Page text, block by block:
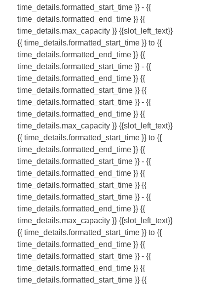
time_details.formatted_start_time }} - {{
time_details.formatted_end_time }} {{
time_details.max_capacity }} {{slot_left_text}}
{{ time_details.formatted_start_time }} to {{
time_details.formatted_end_time }} {{
time_details.formatted_start_time }} - {{
time_details.formatted_end_time }} {{
time_details.formatted_start_time }} {{
time_details.formatted_start_time }} - {{
time_details.formatted_end_time }} {{
time_details.max_capacity }} {{slot_left_text}}
{{ time_details.formatted_start_time }} to {{
time_details.formatted_end_time }} {{
time_details.formatted_start_time }} - {{
time_details.formatted_end_time }} {{
time_details.formatted_start_time }} {{
time_details.formatted_start_time }} - {{
time_details.formatted_end_time }} {{
time_details.max_capacity }} {{slot_left_text}}
{{ time_details.formatted_start_time }} to {{
time_details.formatted_end_time }} {{
time_details.formatted_start_time }} - {{
time_details.formatted_end_time }} {{
time_details.formatted_start_time }} {{